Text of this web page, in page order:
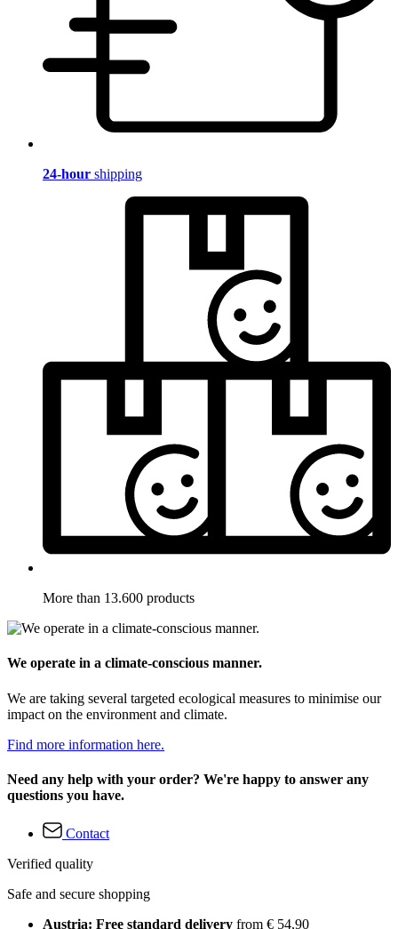
24-hour shipping
More than 13.600 products
We operate in a climate-conscious manner.
We are taking several targeted ecological measures to minimise our
impact on the environment and climate.
Find more information here.
Need any help with your order? We're happy to answer any
questions you have.
Contact
Verified quality
Safe and secure shopping
Austria: Free standard delivery from € 54,90